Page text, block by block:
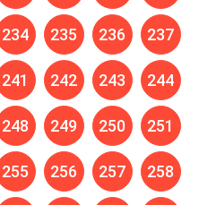
234 235 236 237
241 242 243 244
248 249 250 251
255 256 257 258